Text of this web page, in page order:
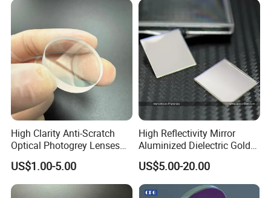
High Clarity Anti-Scratch
Optical Photogrey Lenses
Factory Direct Price
Customizable Glasses Lens
US$1.00-5.00
High Reflectivity Mirror
Aluminized Dielectric Gold
Coated Optical Reflector
US$5.00-20.00